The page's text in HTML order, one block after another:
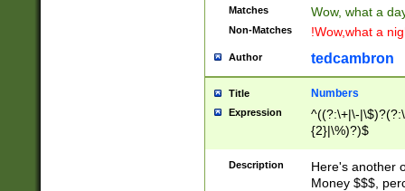
Matches Wow, what a
Non-Matches !Wow,what a
Author tedcambron
Title Numbers
Expression
^((?:\+|\-
{2}|\%)?)$
Description
Here's another
Money $$$,